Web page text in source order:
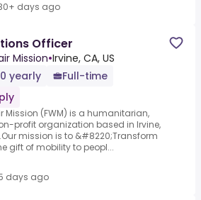
days ago
Officer
Mission•Irvine, CA, US
yearly
Full-time
Mission (FWM) is a humanitarian,
profit organization based in Irvine,
mission is to &#8220;Transform
gift of mobility to peopl...
days ago